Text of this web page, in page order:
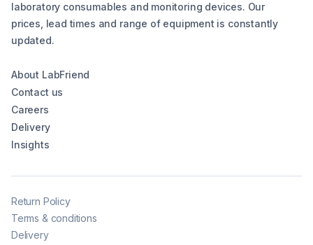
laboratory consumables and monitoring devices. Our
prices, lead times and range of equipment is constantly
updated.
About LabFriend
Contact us
Careers
Delivery
Insights
Return Policy
Terms & conditions
Delivery